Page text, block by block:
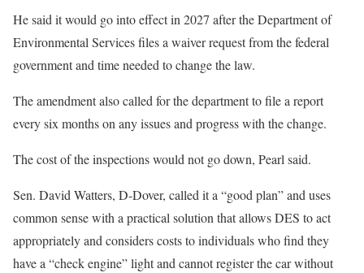
He said it would go into effect in 2027 after the Department of
Environmental Services files a waiver request from the federal
government and time needed to change the law.
The amendment also called for the department to file a report
every six months on any issues and progress with the change.
The cost of the inspections would not go down, Pearl said.
Sen. David Watters, D-Dover, called it a “good plan” and uses
common sense with a practical solution that allows DES to act
appropriately and considers costs to individuals who find they
have a “check engine” light and cannot register the car without